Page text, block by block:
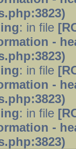
: in file
-
: in file
-
: in file
-